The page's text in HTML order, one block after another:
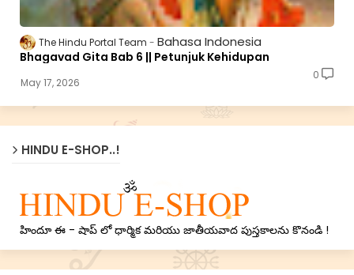
The Hindu Portal Team Bahasa Indonesia
Bhagavad Gita Bab 6 || Petunjuk Kehidupan
May 17, 2026
0
HINDU E-SHOP..!
హిందూ ఈ - షాప్ లో ధార్మిక మరియు జాతీయవాద పుస్తకాలను కొనండి !